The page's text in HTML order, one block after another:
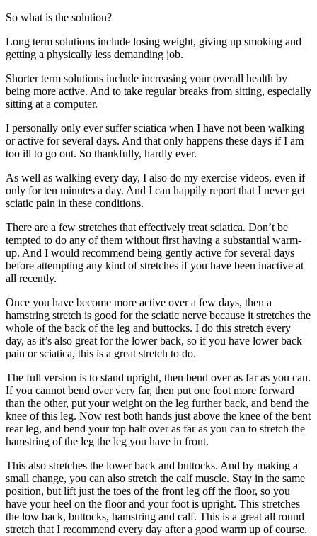
So what is the solution?
Long term solutions include losing weight, giving up smoking and
getting a physically less demanding job.
Shorter term solutions include increasing your overall health by
being more active. And to take regular breaks from sitting, especially
sitting at a computer.
I personally only ever suffer sciatica when I have not been walking
or active for several days. And that only happens these days if I am
too ill to go out. So thankfully, hardly ever.
As well as walking every day, I also do my exercise videos, even if
only for ten minutes a day. And I can happily report that I never get
sciatic pain in these conditions.
There are a few stretches that effectively treat sciatica. Don’t be
tempted to do any of them without first having a substantial warm-
up. And I would recommend being gently active for several days
before attempting any kind of stretches if you have been inactive at
all recently.
Once you have become more active over a few days, then a
hamstring stretch is good for the sciatic nerve because it stretches the
whole of the back of the leg and buttocks. I do this stretch every
day, as it’s also great for the lower back, so if you have lower back
pain or sciatica, this is a great stretch to do.
The full version is to stand upright, then bend over as far as you can.
If you cannot bend over very far, then put one foot more forward
than the other, put your weight on the leg further back, and bend the
knee of this leg. Now rest both hands just above the knee of the bent
rear leg, and bend your top half over as far as you can to stretch the
hamstring of the leg the leg you have in front.
This also stretches the lower back and buttocks. And by making a
small change, you can also stretch the calf muscle. Stay in the same
position, but lift just the toes of the front leg off the floor, so you
have your heel on the floor and your foot is upright. This stretches
the low back, buttocks, hamstring and calf. This is a great all round
stretch that I recommend every day after a good warm up of course.